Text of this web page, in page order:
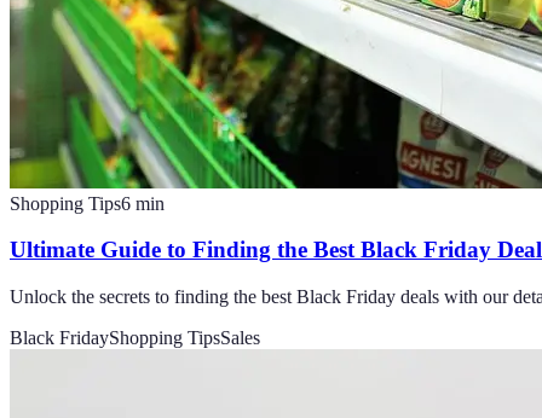
Shopping Tips6 min
Ultimate Guide to Finding the Best Black Friday
Unlock the secrets to finding the best Black Friday deals with our
Black FridayShopping TipsSales